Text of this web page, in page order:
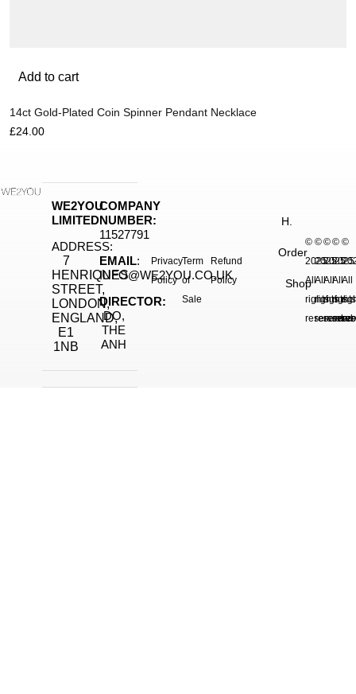
Add to cart
14ct Gold-Plated Coin Spinner Pendant Necklace
£24.00
WE2YOU
LIMITED
ADDRESS:
7
HENRIQUES
STREET,
LONDON,
ENGLAND,
E1
1NB
COMPANY
NUMBER:
11527791
EMAIL:
INFO@WE2YOU.CO.UK
DIRECTOR:
DO,
THE
ANH
Privacy
Policy
Term
of
Sale
Refund
Policy
©
2025.
All
rights
reserved.
©
2025.
All
rights
reserved.
©
2025.
All
rights
©
All
rights
©
All
H.
Order
Shop